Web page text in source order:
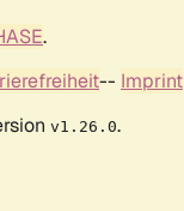
.
-- Imprint
v1.26.0.